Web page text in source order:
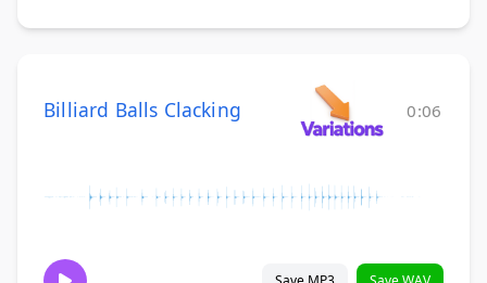
Billiard Balls Clacking 0:06